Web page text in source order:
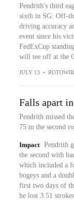
Pendrith's third
sixth in SG: Off-
driving accuracy
event since his
FedExCup
will tee off at the
JULY 13 •
Falls apart
Pendrith missed
75 in the second
Impact
Pendrith
the second with
which included a
bogeys and a
first two days of
he lost 3.51